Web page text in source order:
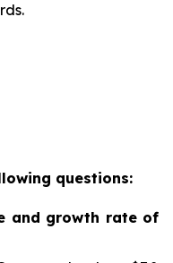
questions:
and growth rate of